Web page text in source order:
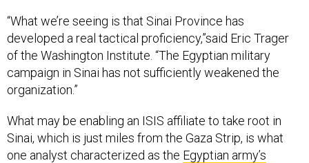
“What we’re seeing is that Sinai Province has
developed a real tactical proficiency,”said Eric Trager
of the Washington Institute. “The Egyptian military
campaign in Sinai has not sufficiently weakened the
organization.”
What may be enabling an ISIS affiliate to take root in
Sinai, which is just miles from the Gaza Strip, is what
one analyst characterized as the Egyptian army’s